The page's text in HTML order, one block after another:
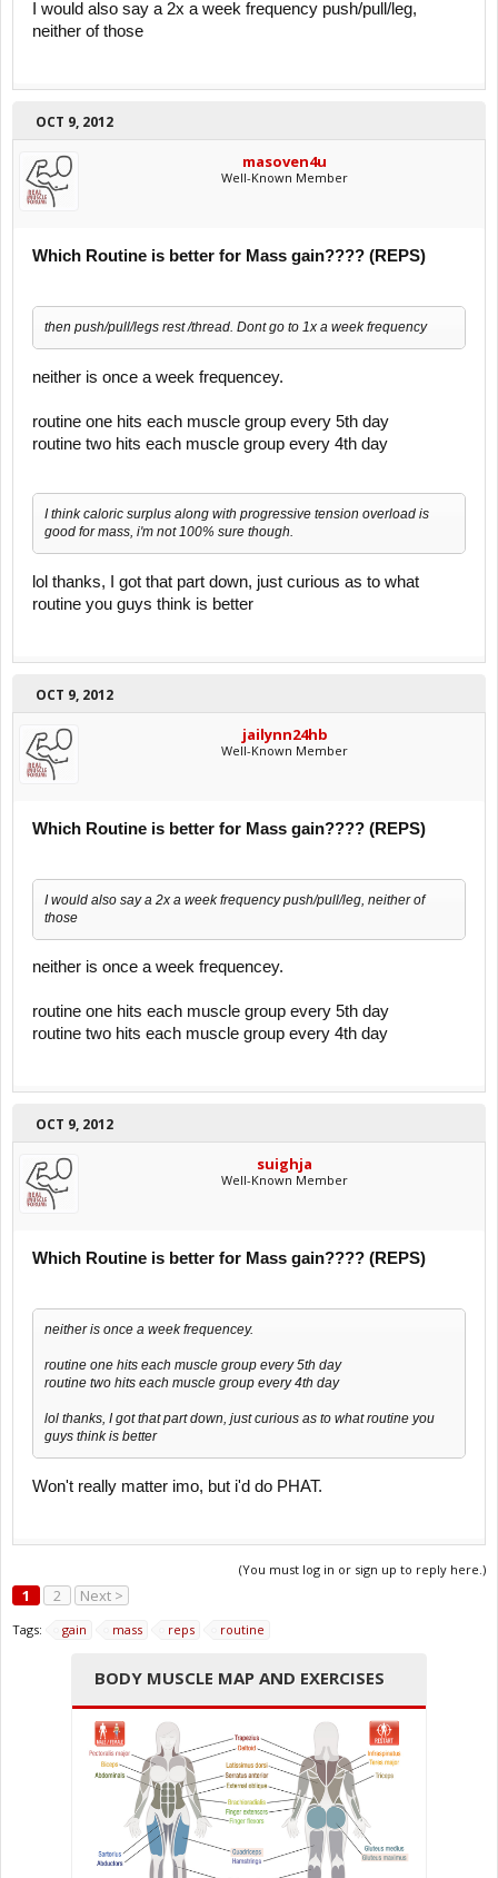
I would also say a 2x a week frequency push/pull/leg,
neither of those
OCT 9, 2012
masoven4u
Well-Known Member
Which Routine is better for Mass gain???? (REPS)
then push/pull/legs rest /thread. Dont go to 1x a week frequency
neither is once a week frequencey.
routine one hits each muscle group every 5th day
routine two hits each muscle group every 4th day
I think caloric surplus along with progressive tension overload is
good for mass, i'm not 100% sure though.
lol thanks, I got that part down, just curious as to what
routine you guys think is better
OCT 9, 2012
jailynn24hb
Well-Known Member
Which Routine is better for Mass gain???? (REPS)
I would also say a 2x a week frequency push/pull/leg, neither of
those
neither is once a week frequencey.
routine one hits each muscle group every 5th day
routine two hits each muscle group every 4th day
OCT 9, 2012
suighja
Well-Known Member
Which Routine is better for Mass gain???? (REPS)
neither is once a week frequencey.
routine one hits each muscle group every 5th day
routine two hits each muscle group every 4th day
lol thanks, I got that part down, just curious as to what routine you
guys think is better
Won't really matter imo, but i'd do PHAT.
(You must log in or sign up to reply here.)
1 2 Next >
Tags: gain mass reps routine
BODY MUSCLE MAP AND EXERCISES